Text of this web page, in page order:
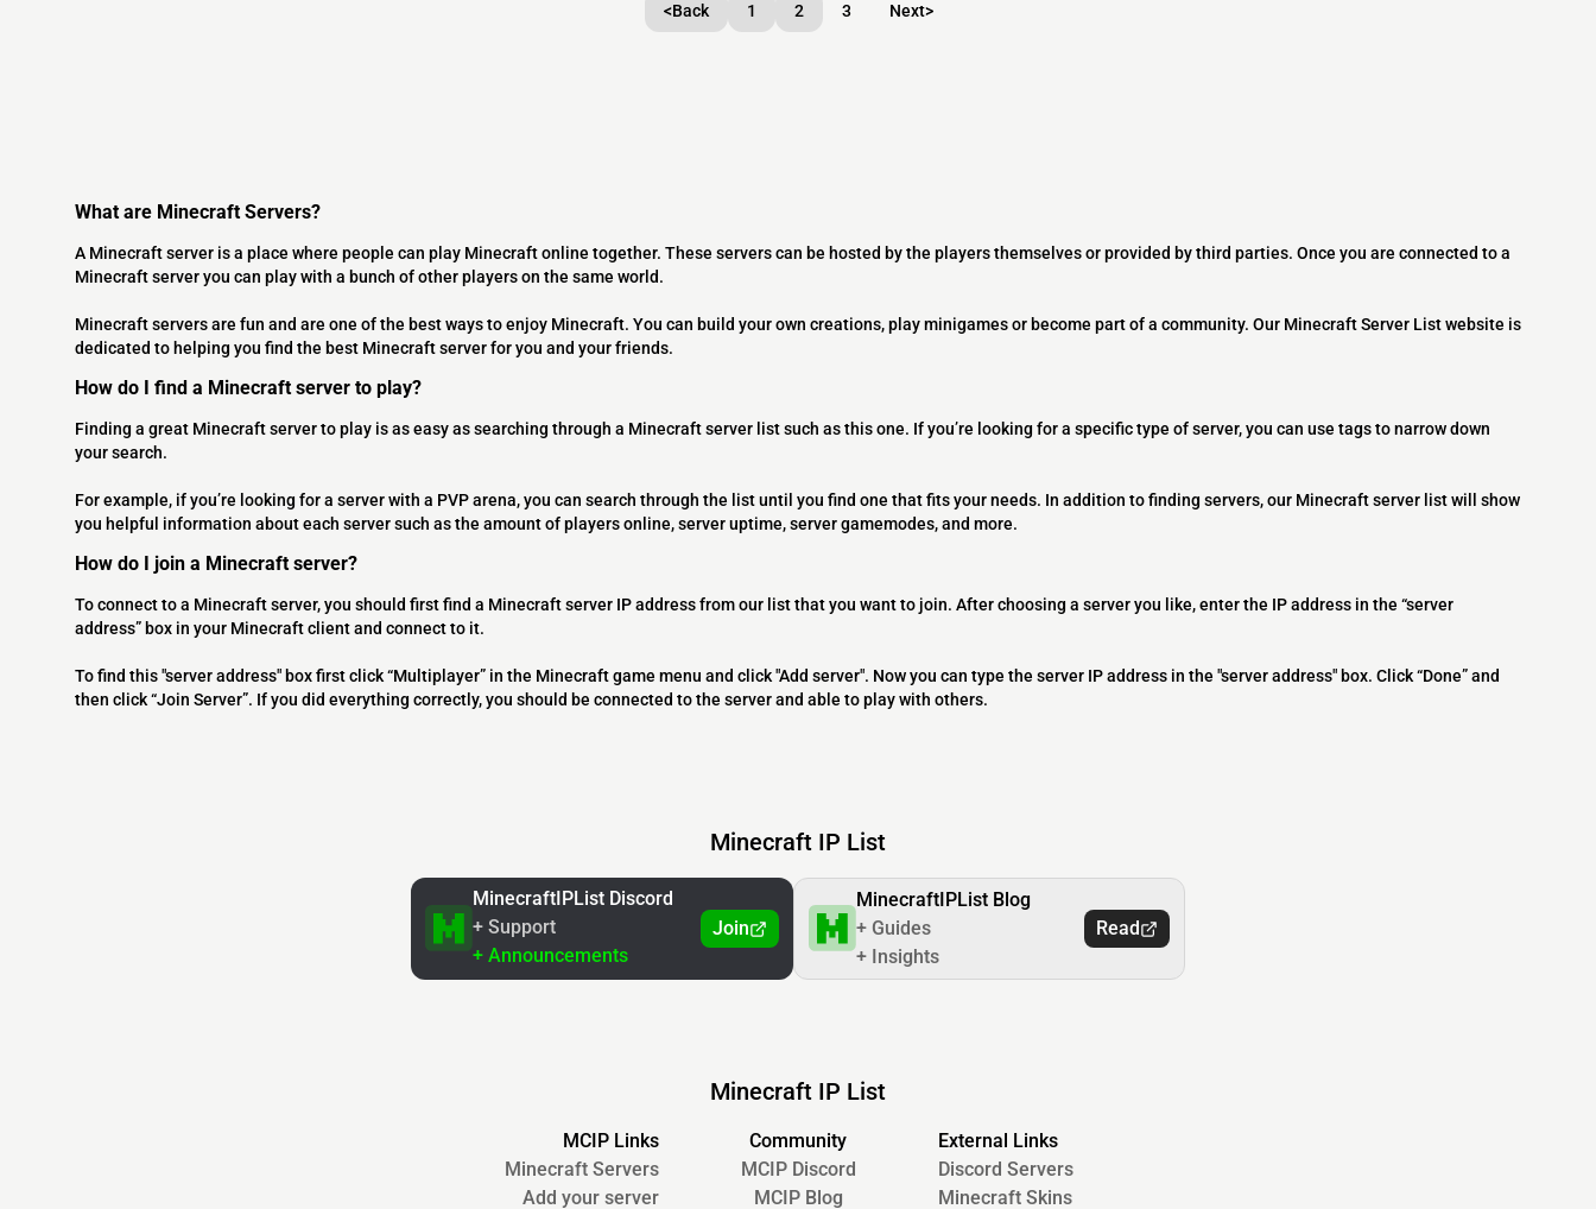
<Back 1 2 3 Next>
What are Minecraft Servers?
A Minecraft server is a place where people can play Minecraft online together. These servers can be hosted by the players themselves or provided by third parties. Once you are connected to a
Minecraft server you can play with a bunch of other players on the same world.
Minecraft servers are fun and are one of the best ways to enjoy Minecraft. You can build your own creations, play minigames or become part of a community. Our Minecraft Server List website is
dedicated to helping you find the best Minecraft server for you and your friends.
How do I find a Minecraft server to play?
Finding a great Minecraft server to play is as easy as searching through a Minecraft server list such as this one. If you’re looking for a specific type of server, you can use tags to narrow down
your search.
For example, if you’re looking for a server with a PVP arena, you can search through the list until you find one that fits your needs. In addition to finding servers, our Minecraft server list will show
you helpful information about each server such as the amount of players online, server uptime, server gamemodes, and more.
How do I join a Minecraft server?
To connect to a Minecraft server, you should first find a Minecraft server IP address from our list that you want to join. After choosing a server you like, enter the IP address in the “server
address” box in your Minecraft client and connect to it.
To find this "server address" box first click “Multiplayer” in the Minecraft game menu and click "Add server". Now you can type the server IP address in the "server address" box. Click “Done” and
then click “Join Server”. If you did everything correctly, you should be connected to the server and able to play with others.
Minecraft IP List
MinecraftIPList Discord
+ Support
+ Announcements
Join
MinecraftIPList Blog
+ Guides
+ Insights
Read
Minecraft IP List
MCIP Links
Minecraft Servers
Add your server
Community
MCIP Discord
MCIP Blog
External Links
Discord Servers
Minecraft Skins